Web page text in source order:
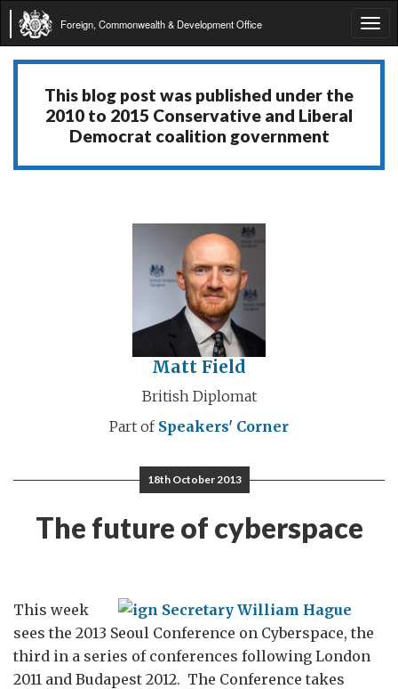
Foreign, Commonwealth & Development Office
This blog post was published under the
2010 to 2015 Conservative and Liberal
Democrat coalition government
Matt Field
British Diplomat
Part of Speakers' Corner
18th October 2013
The future of cyberspace
This week
sees the 2013 Seoul Conference on Cyberspace, the
third in a series of conferences following London
2011 and Budapest 2012. The Conference takes